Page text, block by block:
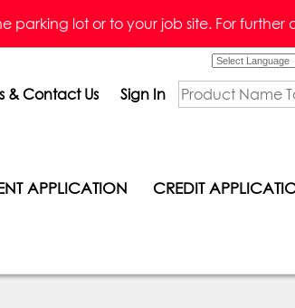
parking lot or to your job site. For further
& Contact Us Sign In
APPLICATION CREDIT